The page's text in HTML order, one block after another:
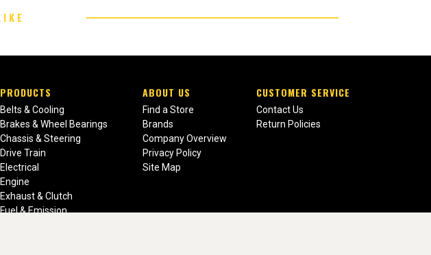
PRODUCTS
Belts & Cooling
Brakes & Wheel Bearings
Chassis & Steering
Drive Train
Electrical
Engine
Exhaust & Clutch
Fuel & Emission
ABOUT US
Find a Store
Brands
Company Overview
Privacy Policy
Site Map
CUSTOMER SERVICE
Contact Us
Return Policies